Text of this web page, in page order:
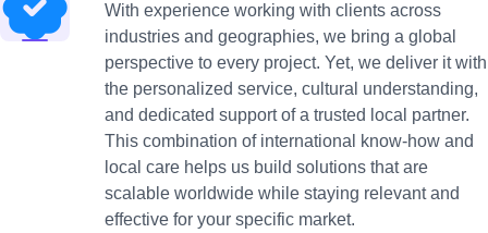
With experience working with clients across
industries and geographies, we bring a global
perspective to every project. Yet, we deliver it with
the personalized service, cultural understanding,
and dedicated support of a trusted local partner.
This combination of international know-how and
local care helps us build solutions that are
scalable worldwide while staying relevant and
effective for your specific market.